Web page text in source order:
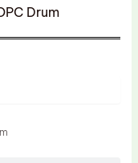
Drum